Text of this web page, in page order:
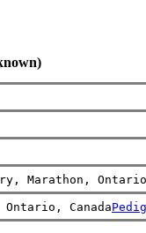
Marathon, Ontario,
Canada